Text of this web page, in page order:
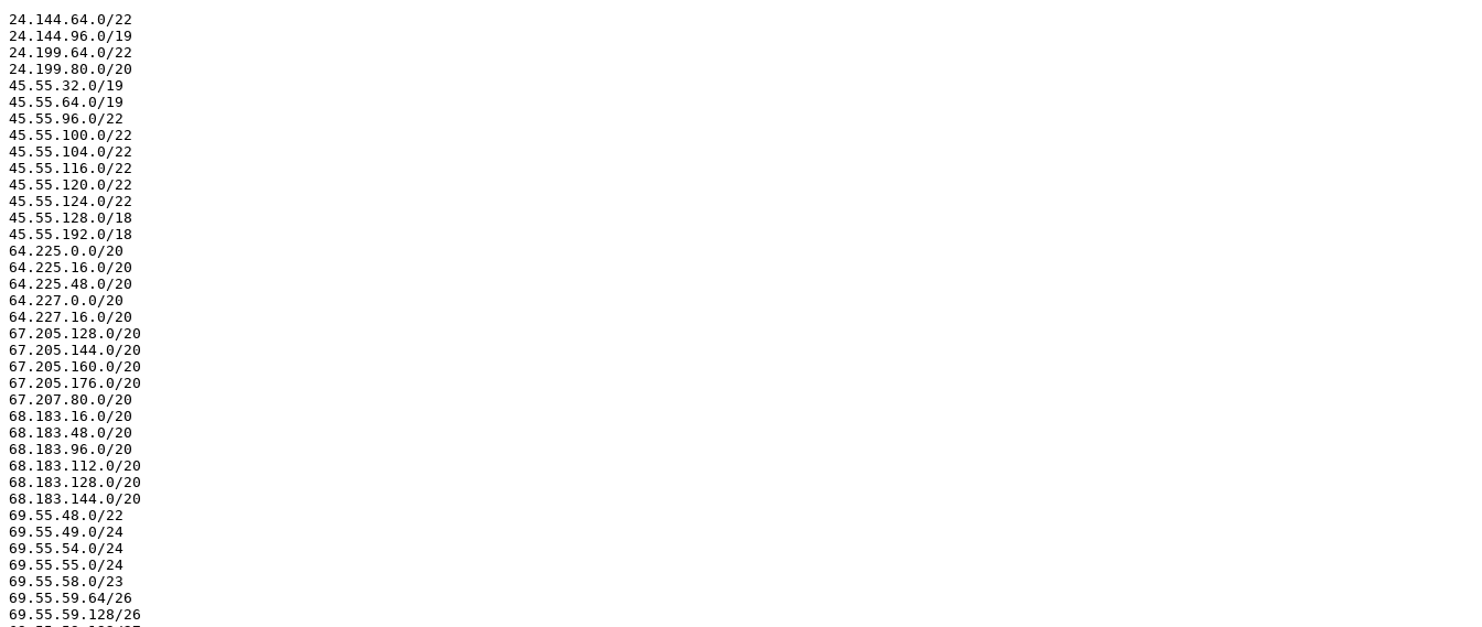
24.144.64.0/22
24.144.96.0/19
24.199.64.0/22
24.199.80.0/20
45.55.32.0/19
45.55.64.0/19
45.55.96.0/22
45.55.100.0/22
45.55.104.0/22
45.55.116.0/22
45.55.120.0/22
45.55.124.0/22
45.55.128.0/18
45.55.192.0/18
64.225.0.0/20
64.225.16.0/20
64.225.48.0/20
64.227.0.0/20
64.227.16.0/20
67.205.128.0/20
67.205.144.0/20
67.205.160.0/20
67.205.176.0/20
67.207.80.0/20
68.183.16.0/20
68.183.48.0/20
68.183.96.0/20
68.183.112.0/20
68.183.128.0/20
68.183.144.0/20
69.55.48.0/22
69.55.49.0/24
69.55.54.0/24
69.55.55.0/24
69.55.58.0/23
69.55.59.64/26
69.55.59.128/26